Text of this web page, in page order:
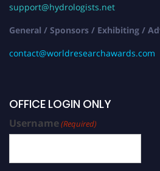
support@hydrologists.net
General / Sponsors / Exhibiting /
contact@worldresearchawards.com
OFFICE LOGIN ONLY
Username(Required)